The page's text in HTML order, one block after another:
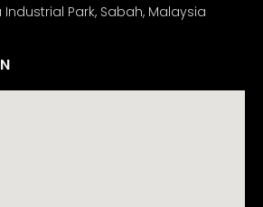
Park, Sabah, Malaysia